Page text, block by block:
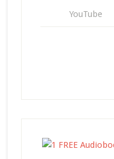
YouTube